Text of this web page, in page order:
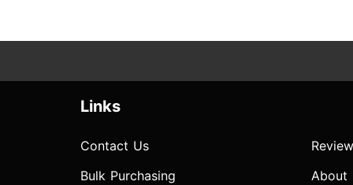
Links
Contact Us
Bulk Purchasing
About